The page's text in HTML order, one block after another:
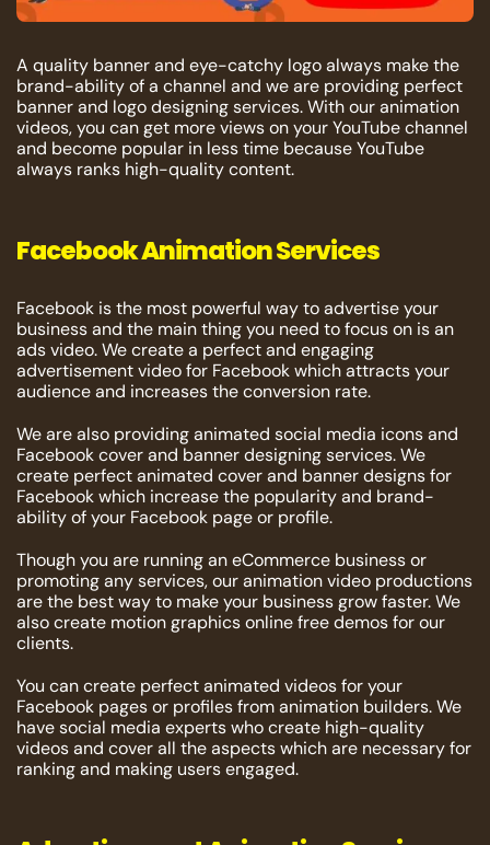
A quality banner and eye-catchy logo always make the
brand-ability of a channel and we are providing perfect
banner and logo designing services. With our animation
videos, you can get more views on your YouTube channel
and become popular in less time because YouTube
always ranks high-quality content.
Facebook Animation Services
Facebook is the most powerful way to advertise your
business and the main thing you need to focus on is an
ads video. We create a perfect and engaging
advertisement video for Facebook which attracts your
audience and increases the conversion rate.
We are also providing animated social media icons and
Facebook cover and banner designing services. We
create perfect animated cover and banner designs for
Facebook which increase the popularity and brand-
ability of your Facebook page or profile.
Though you are running an eCommerce business or
promoting any services, our animation video productions
are the best way to make your business grow faster. We
also create motion graphics online free demos for our
clients.
You can create perfect animated videos for your
Facebook pages or profiles from animation builders. We
have social media experts who create high-quality
videos and cover all the aspects which are necessary for
ranking and making users engaged.